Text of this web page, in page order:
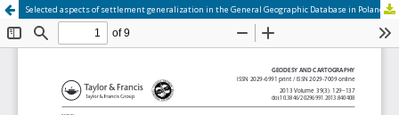
Selected aspects of settlement generalization in the General Geographic Database in Poland